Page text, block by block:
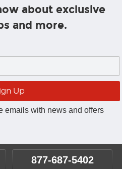
about exclusive
and more.
emails with news and offers
877-687-5402